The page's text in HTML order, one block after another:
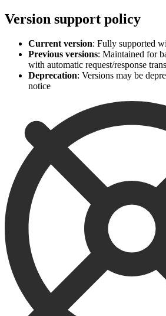
Version support policy
Current version: Fully supported
Previous versions: Maintained for
with automatic request/response
Deprecation: Versions may be
notice